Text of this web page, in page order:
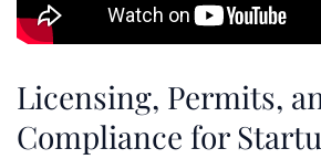
Licensing, Permits,
Compliance for